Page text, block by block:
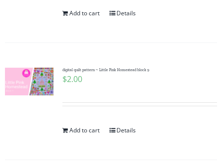
Add to cart Details
digital quilt pattern ~ Little Pink Homestead block 9
$2.00
Add to cart Details